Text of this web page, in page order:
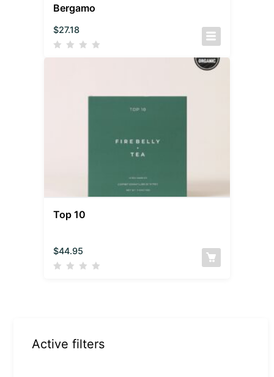
Bergamo
$27.18
Top 10
$44.95
Active filters